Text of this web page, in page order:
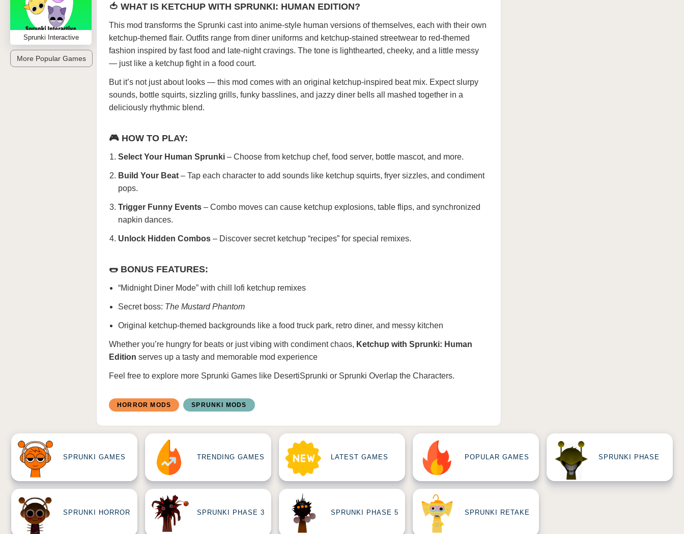
Sprunki Interactive
More Popular Games
🍅 WHAT IS KETCHUP WITH SPRUNKI: HUMAN EDITION?
This mod transforms the Sprunki cast into anime-style human versions of themselves, each with their own
ketchup-themed flair. Outfits range from diner uniforms and ketchup-stained streetwear to red-themed
fashion inspired by fast food and late-night cravings. The tone is lighthearted, cheeky, and a little messy
— just like a ketchup fight in a food court.
But it’s not just about looks — this mod comes with an original ketchup-inspired beat mix. Expect slurpy
sounds, bottle squirts, sizzling grills, funky basslines, and jazzy diner bells all mashed together in a
deliciously rhythmic blend.
🎮 HOW TO PLAY:
Select Your Human Sprunki – Choose from ketchup chef, food server, bottle mascot, and more.
Build Your Beat – Tap each character to add sounds like ketchup squirts, fryer sizzles, and condiment
pops.
Trigger Funny Events – Combo moves can cause ketchup explosions, table flips, and synchronized
napkin dances.
Unlock Hidden Combos – Discover secret ketchup “recipes” for special remixes.
🌭 BONUS FEATURES:
“Midnight Diner Mode” with chill lofi ketchup remixes
Secret boss: The Mustard Phantom
Original ketchup-themed backgrounds like a food truck park, retro diner, and messy kitchen
Whether you’re hungry for beats or just vibing with condiment chaos, Ketchup with Sprunki: Human
Edition serves up a tasty and memorable mod experience
Feel free to explore more Sprunki Games like DesertiSprunki or Sprunki Overlap the Characters.
HORROR MODS SPRUNKI MODS
SPRUNKI GAMES TRENDING GAMES LATEST GAMES POPULAR GAMES SPRUNKI PHASE
SPRUNKI HORROR SPRUNKI PHASE 3 SPRUNKI PHASE 5 SPRUNKI RETAKE